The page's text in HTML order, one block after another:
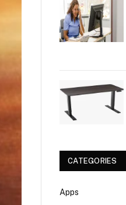
CATEGORIES
Apps